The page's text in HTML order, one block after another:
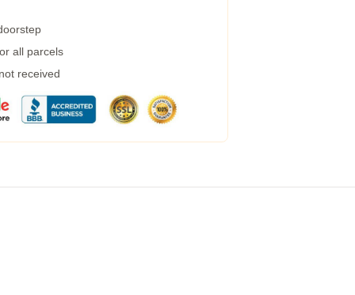
all parcels
received